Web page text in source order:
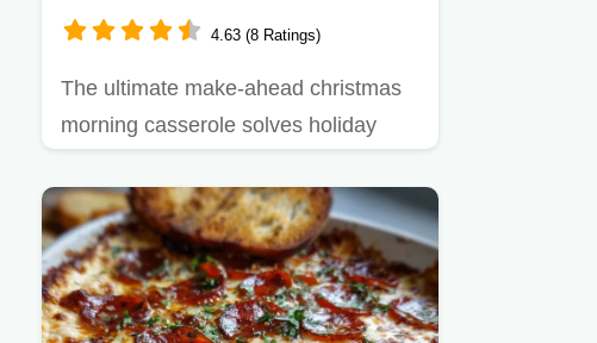
4.63 (8 Ratings)
The ultimate make-ahead christmas
morning casserole solves holiday